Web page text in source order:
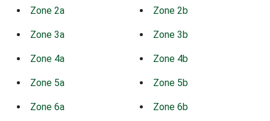
Zone 2a Zone 2b
Zone 3a Zone 3b
Zone 4a Zone 4b
Zone 5a Zone 5b
Zone 6a Zone 6b